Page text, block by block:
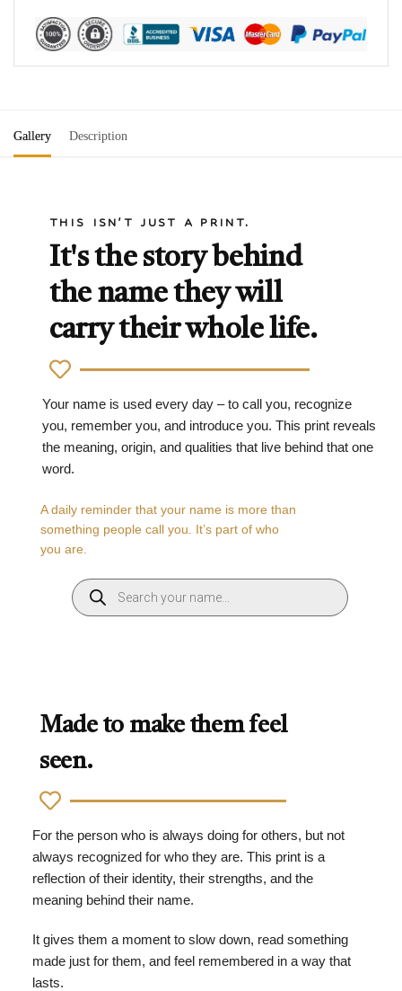
Gallery Description
THIS ISN'T JUST A PRINT.
It's the story behind
the name they will
carry their whole life.
Your name is used every day – to call you, recognize
you, remember you, and introduce you. This print reveals
the meaning, origin, and qualities that live behind that one
word.
A daily reminder that your name is more than
something people call you. It’s part of who
you are.
Made to make them feel
seen.
For the person who is always doing for others, but not
always recognized for who they are. This print is a
reflection of their identity, their strengths, and the
meaning behind their name.
It gives them a moment to slow down, read something
made just for them, and feel remembered in a way that
lasts.